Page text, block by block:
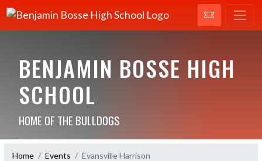
BENJAMIN BOSSE HIGH
SCHOOL
HOME OF THE BULLDOGS
Home Events Evansville Harrison